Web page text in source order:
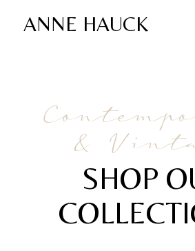
ANNE HAUCK
&
SHOP